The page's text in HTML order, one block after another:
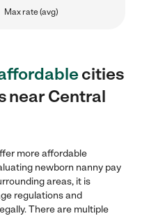
Max rate (avg)
cities
near Central
more affordable
newborn nanny pay
areas, it is
regulations and
There are multiple